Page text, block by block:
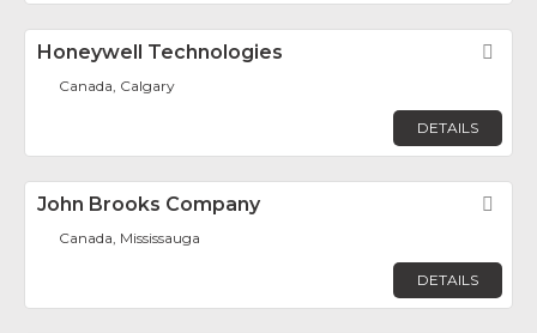
Honeywell Technologies
Canada, Calgary
DETAILS
John Brooks Company
Canada, Mississauga
DETAILS